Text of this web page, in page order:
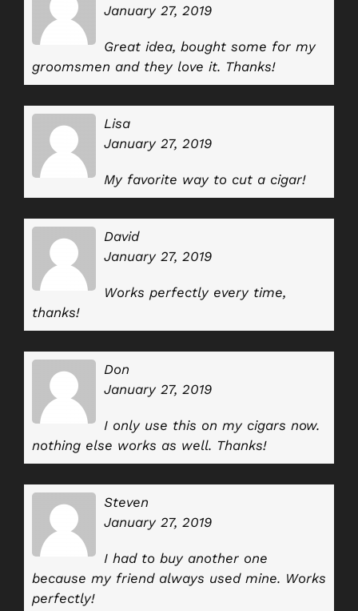
January 27, 2019
Great idea, bought some for my
groomsmen and they love it. Thanks!
Lisa
January 27, 2019
My favorite way to cut a cigar!
David
January 27, 2019
Works perfectly every time,
thanks!
Don
January 27, 2019
I only use this on my cigars now.
nothing else works as well. Thanks!
Steven
January 27, 2019
I had to buy another one
because my friend always used mine. Works
perfectly!